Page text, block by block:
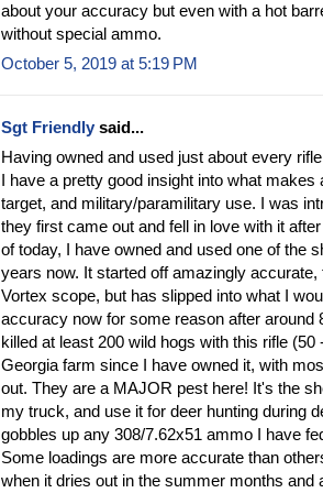
about your accuracy but even with a hot
without special ammo.
October 5, 2019 at 5:19 PM
Sgt Friendly said...
Having owned and used just about every
I have a pretty good insight into what makes
target, and military/paramilitary use. I was
they first came out and fell in love with it
of today, I have owned and used one of the
years now. It started off amazingly accurate,
Vortex scope, but has slipped into what I
accuracy now for some reason after around
killed at least 200 wild hogs with this rifle
Georgia farm since I have owned it, with
out. They are a MAJOR pest here! It's the
my truck, and use it for deer hunting during
gobbles up any 308/7.62x51 ammo I have
Some loadings are more accurate than
when it dries out in the summer months and